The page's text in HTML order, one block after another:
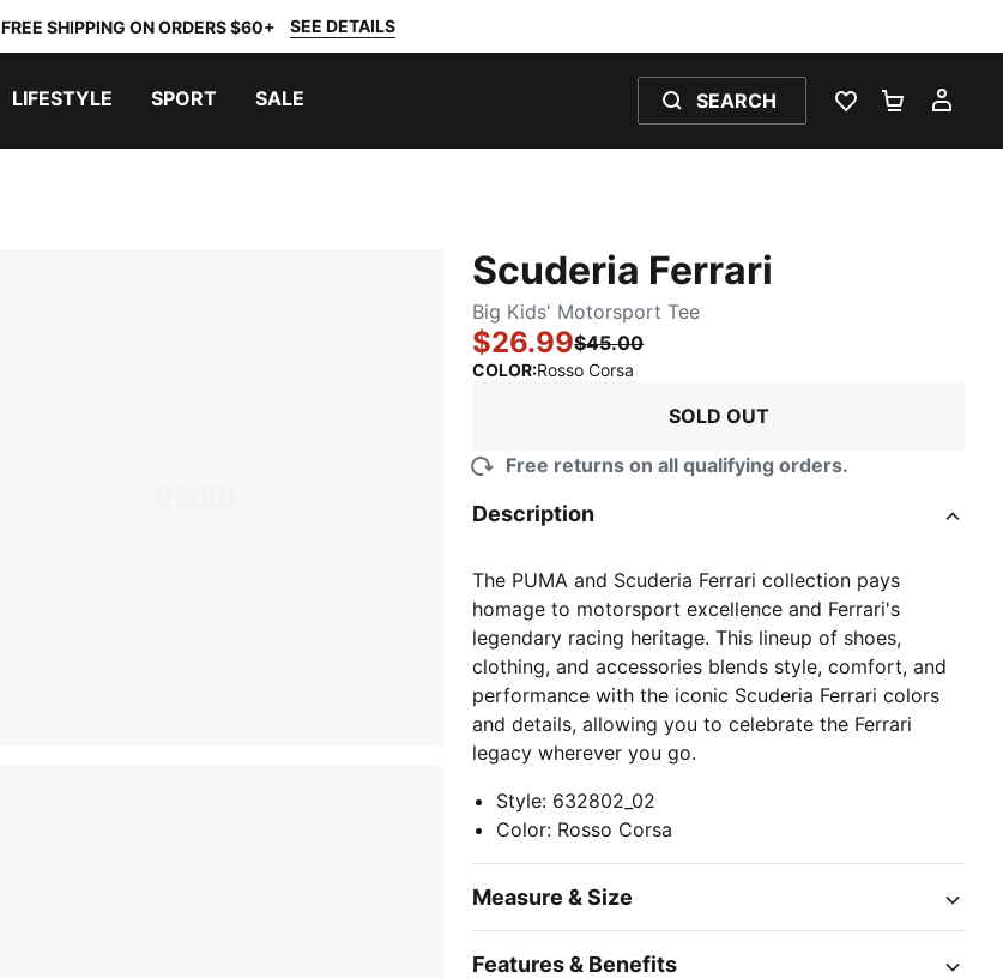
FREE SHIPPING ON ORDERS $60+ SEE DETAILS
LIFESTYLE SPORT SALE SEARCH
WISHLIST 0
Scuderia Ferrari
Big Kids' Motorsport Tee
$26.99$45.00
COLOR:Rosso Corsa
SOLD OUT
Free returns on all qualifying orders.
Description
The PUMA and Scuderia Ferrari collection pays
homage to motorsport excellence and Ferrari's
legendary racing heritage. This lineup of shoes,
clothing, and accessories blends style, comfort, and
performance with the iconic Scuderia Ferrari colors
and details, allowing you to celebrate the Ferrari
legacy wherever you go.
Style: 632802_02
Color: Rosso Corsa
Measure & Size
Features & Benefits